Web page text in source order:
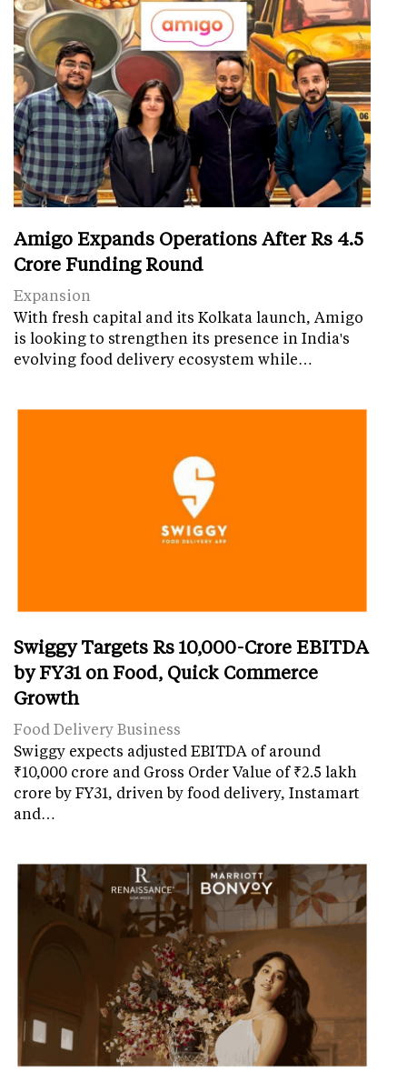
Amigo Expands Operations After Rs 4.5
Crore Funding Round
Expansion
With fresh capital and its Kolkata launch, Amigo
is looking to strengthen its presence in India's
evolving food delivery ecosystem while…
Swiggy Targets Rs 10,000-Crore EBITDA
by FY31 on Food, Quick Commerce
Growth
Food Delivery Business
Swiggy expects adjusted EBITDA of around
₹10,000 crore and Gross Order Value of ₹2.5 lakh
crore by FY31, driven by food delivery, Instamart
and…